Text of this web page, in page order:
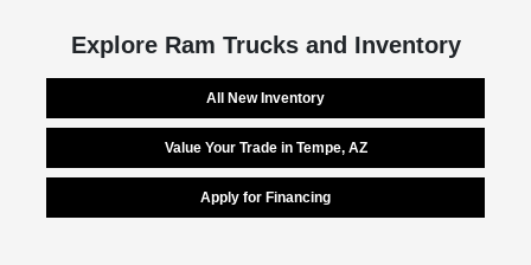
Explore Ram Trucks and Inventory
All New Inventory
Value Your Trade in Tempe, AZ
Apply for Financing